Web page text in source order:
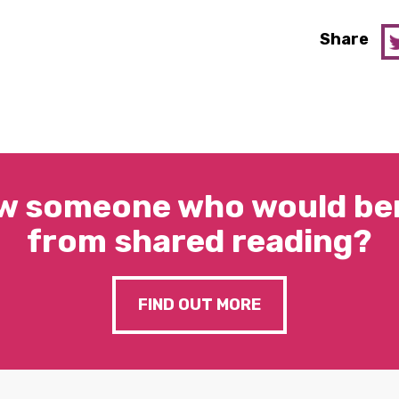
Share
someone who would
from shared reading?
FIND OUT MORE